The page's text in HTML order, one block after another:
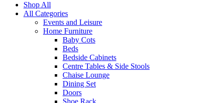
Shop All
All Categories
Events and Leisure
Home Furniture
Baby Cots
Beds
Bedside Cabinets
Centre Tables & Side Stools
Chaise Lounge
Dining Set
Doors